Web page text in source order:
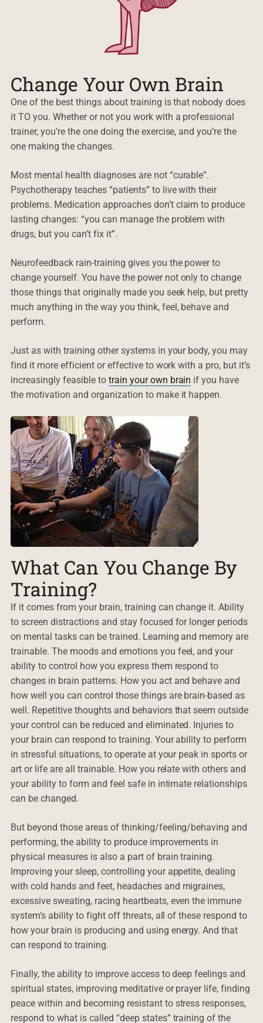
Change Your Own Brain
One of the best things about training is that nobody does
it TO you. Whether or not you work with a professional
trainer, you’re the one doing the exercise, and you’re the
one making the changes.
Most mental health diagnoses are not “curable”.
Psychotherapy teaches “patients” to live with their
problems. Medication approaches don’t claim to produce
lasting changes: “you can manage the problem with
drugs, but you can’t fix it”.
Neurofeedback rain-training gives you the power to
change yourself. You have the power not only to change
those things that originally made you seek help, but pretty
much anything in the way you think, feel, behave and
perform.
Just as with training other systems in your body, you may
find it more efficient or effective to work with a pro, but it’s
increasingly feasible to train your own brain if you have
the motivation and organization to make it happen.
What Can You Change By
Training?
If it comes from your brain, training can change it. Ability
to screen distractions and stay focused for longer periods
on mental tasks can be trained. Learning and memory are
trainable. The moods and emotions you feel, and your
ability to control how you express them respond to
changes in brain patterns. How you act and behave and
how well you can control those things are brain-based as
well. Repetitive thoughts and behaviors that seem outside
your control can be reduced and eliminated. Injuries to
your brain can respond to training. Your ability to perform
in stressful situations, to operate at your peak in sports or
art or life are all trainable. How you relate with others and
your ability to form and feel safe in intimate relationships
can be changed.
But beyond those areas of thinking/feeling/behaving and
performing, the ability to produce improvements in
physical measures is also a part of brain training.
Improving your sleep, controlling your appetite, dealing
with cold hands and feet, headaches and migraines,
excessive sweating, racing heartbeats, even the immune
system’s ability to fight off threats, all of these respond to
how your brain is producing and using energy. And that
can respond to training.
Finally, the ability to improve access to deep feelings and
spiritual states, improving meditative or prayer life, finding
peace within and becoming resistant to stress responses,
respond to what is called “deep states” training of the